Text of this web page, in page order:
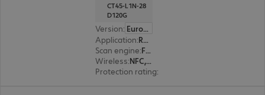
CT45-L1N-28
D120G
Version:
Europe
Application: Retail, Transport, Logistics
Scan engine: Flex range
Wireless:
NFC, WLAN, Bluetooth, WWAN, GPS
Protection rating: